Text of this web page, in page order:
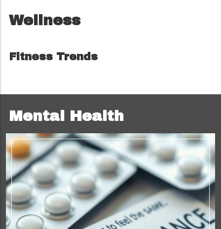
Wellness
Fitness Trends
Mental Health